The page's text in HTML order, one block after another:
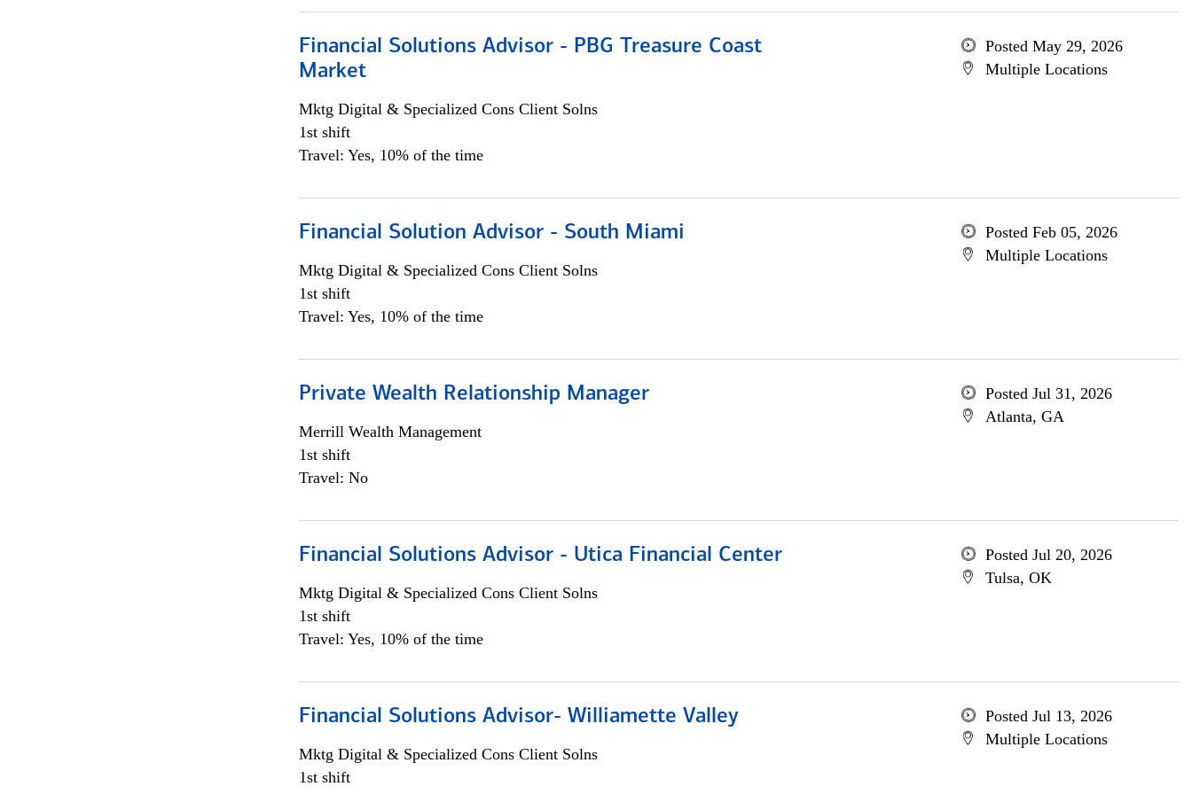
Financial Solutions Advisor - PBG Treasure Coast
Market
Mktg Digital & Specialized Cons Client Solns
1st shift
Travel: Yes, 10% of the time
Posted May 29, 2026
Multiple Locations
Financial Solution Advisor - South Miami
Mktg Digital & Specialized Cons Client Solns
1st shift
Travel: Yes, 10% of the time
Posted Feb 05, 2026
Multiple Locations
Private Wealth Relationship Manager
Merrill Wealth Management
1st shift
Travel: No
Posted Jul 31, 2026
Atlanta, GA
Financial Solutions Advisor - Utica Financial Center
Mktg Digital & Specialized Cons Client Solns
1st shift
Travel: Yes, 10% of the time
Posted Jul 20, 2026
Tulsa, OK
Financial Solutions Advisor- Williamette Valley
Mktg Digital & Specialized Cons Client Solns
1st shift
Posted Jul 13, 2026
Multiple Locations